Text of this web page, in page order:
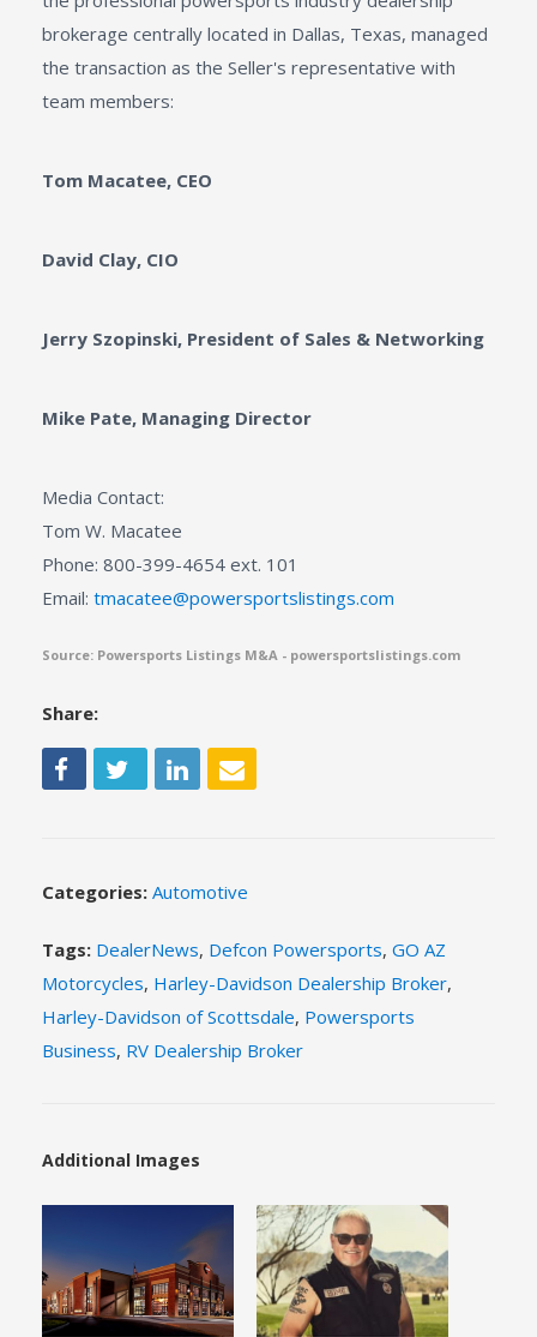
brokerage centrally located in Dallas, Texas, managed
the transaction as the Seller's representative with
team members:
Tom Macatee, CEO
David Clay, CIO
Jerry Szopinski, President of Sales & Networking
Mike Pate, Managing Director
Media Contact:
Tom W. Macatee
Phone: 800-399-4654 ext. 101
Email: tmacatee@powersportslistings.com
Source: Powersports Listings M&A - powersportslistings.com
Share:
Categories: Automotive
Tags: DealerNews, Defcon Powersports, GO AZ
Motorcycles, Harley-Davidson Dealership Broker,
Harley-Davidson of Scottsdale, Powersports
Business, RV Dealership Broker
Additional Images